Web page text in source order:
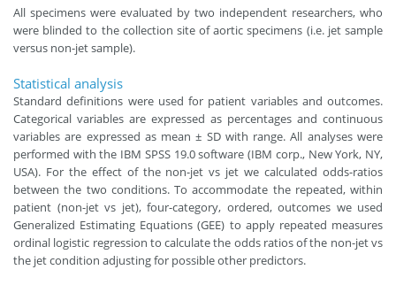
All specimens were evaluated by two independent researchers, who
were blinded to the collection site of aortic specimens (i.e. jet sample
versus non-jet sample).
Statistical analysis
Standard definitions were used for patient variables and outcomes.
Categorical variables are expressed as percentages and continuous
variables are expressed as mean ± SD with range. All analyses were
performed with the IBM SPSS 19.0 software (IBM corp., New York, NY,
USA). For the effect of the non-jet vs jet we calculated odds-ratios
between the two conditions. To accommodate the repeated, within
patient (non-jet vs jet), four-category, ordered, outcomes we used
Generalized Estimating Equations (GEE) to apply repeated measures
ordinal logistic regression to calculate the odds ratios of the non-jet vs
the jet condition adjusting for possible other predictors.